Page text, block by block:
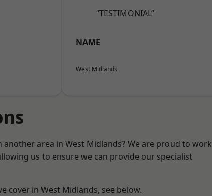
“TESTIMONIAL”
NAME
West Midlands
area in West Midlands? We are proud to work
us to ensure we can provide our specialist
cover in West Midlands, see below.